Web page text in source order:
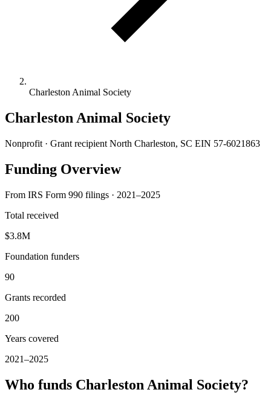
Charleston Animal Society
Charleston Animal Society
Nonprofit · Grant recipient North Charleston, SC EIN 57-6021863
Funding Overview
From IRS Form 990 filings · 2021–2025
Total received
$3.8M
Foundation funders
90
Grants recorded
200
Years covered
2021–2025
Who funds Charleston Animal Society?